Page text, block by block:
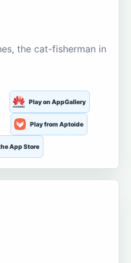
the cat-fisherman in
Play on AppGallery
Play from Aptoide
App Store